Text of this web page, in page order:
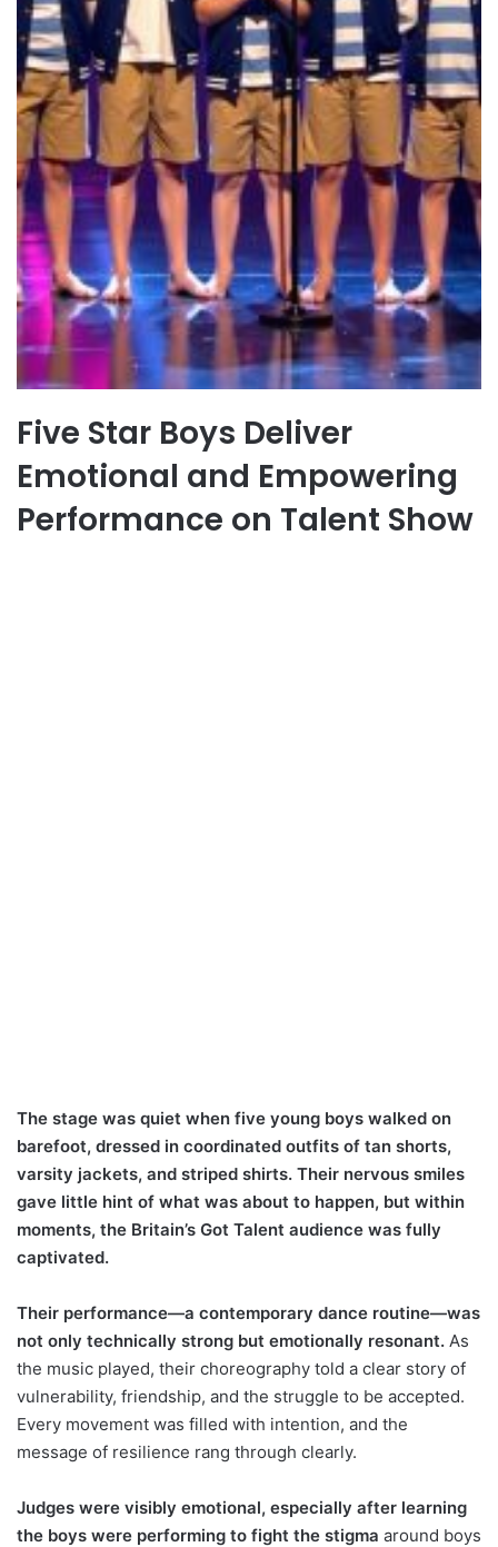
Five Star Boys Deliver
Emotional and Empowering
Performance on Talent Show
The stage was quiet when five young boys walked on
barefoot, dressed in coordinated outfits of tan shorts,
varsity jackets, and striped shirts. Their nervous smiles
gave little hint of what was about to happen, but within
moments, the Britain’s Got Talent audience was fully
captivated.
Their performance—a contemporary dance routine—was
not only technically strong but emotionally resonant. As
the music played, their choreography told a clear story of
vulnerability, friendship, and the struggle to be accepted.
Every movement was filled with intention, and the
message of resilience rang through clearly.
Judges were visibly emotional, especially after learning
the boys were performing to fight the stigma around boys